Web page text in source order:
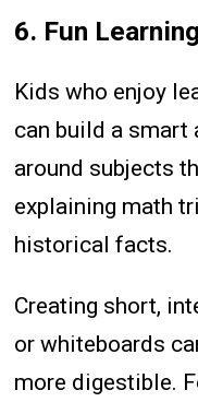
6. Fun
Kids who enjoy
can build a smart
around subjects
explaining math
historical facts.
Creating short,
or whiteboards
more digestible.